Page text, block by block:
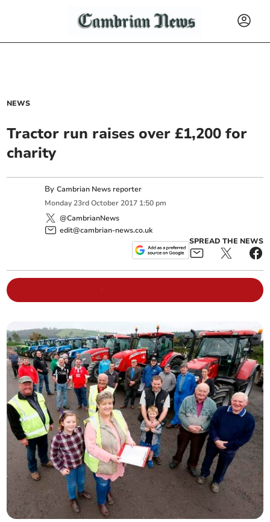
NEWS
Tractor run raises over £1,200 for
charity
ByCambrian News reporter
Monday 23rd October 2017 1:50 pm
@CambrianNews
edit@cambrian-news.co.uk
SPREAD THE NEWS